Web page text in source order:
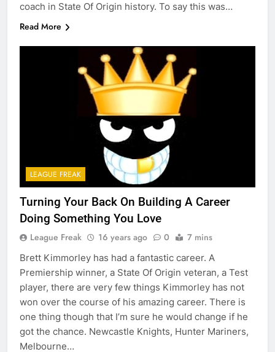
coach in State Of Origin history. To say this was…
Read More
LEAGUE FREAK
Turning Your Back On Building A Career
Doing Something You Love
League Freak 16 years ago 0 7 mins
Brett Kimmorley has had a fantastic career. A
Premiership winner, a State Of Origin veteran, a Test
player, there are very few things Kimmorley has not
won over the course of his amazing career. There is
one thing though that I’m sure he would change if he
got the chance. Newcastle Knights, Hunter Mariners,
Melbourne…